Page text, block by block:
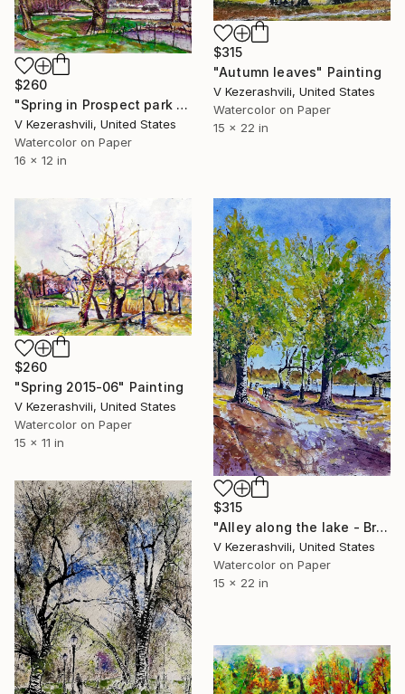
$315
"Autumn leaves" Painting
V Kezerashvili, United States
Watercolor on Paper
15 x 22 in
$260
"Spring in Prospect park - 04-15-2017" Painting
V Kezerashvili, United States
Watercolor on Paper
16 x 12 in
$260
"Spring 2015-06" Painting
V Kezerashvili, United States
Watercolor on Paper
15 x 11 in
$315
"Alley along the lake - Brookly Prospect Park" Painting
V Kezerashvili, United States
Watercolor on Paper
15 x 22 in